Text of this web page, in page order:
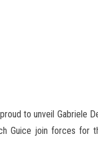
to unveil Gabriele
Guice join forces for